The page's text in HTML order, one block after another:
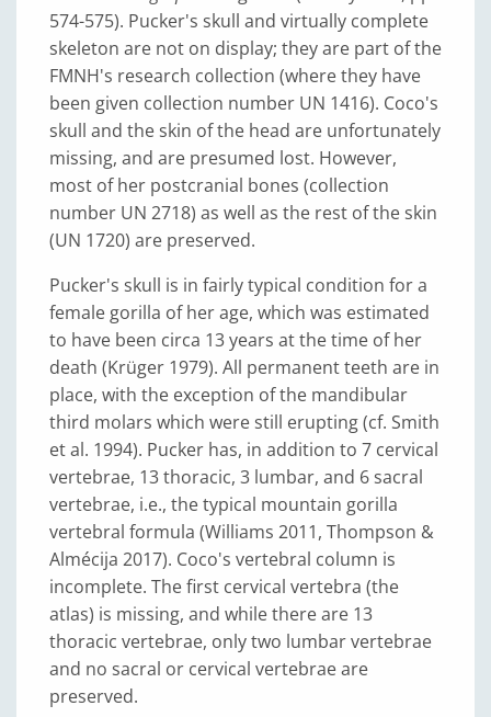
574-575). Pucker's skull and virtually complete
skeleton are not on display; they are part of the
FMNH's research collection (where they have
been given collection number UN 1416). Coco's
skull and the skin of the head are unfortunately
missing, and are presumed lost. However,
most of her postcranial bones (collection
number UN 2718) as well as the rest of the skin
(UN 1720) are preserved.
Pucker's skull is in fairly typical condition for a
female gorilla of her age, which was estimated
to have been circa 13 years at the time of her
death (Krüger 1979). All permanent teeth are in
place, with the exception of the mandibular
third molars which were still erupting (cf. Smith
et al. 1994). Pucker has, in addition to 7 cervical
vertebrae, 13 thoracic, 3 lumbar, and 6 sacral
vertebrae, i.e., the typical mountain gorilla
vertebral formula (Williams 2011, Thompson &
Almécija 2017). Coco's vertebral column is
incomplete. The first cervical vertebra (the
atlas) is missing, and while there are 13
thoracic vertebrae, only two lumbar vertebrae
and no sacral or cervical vertebrae are
preserved.